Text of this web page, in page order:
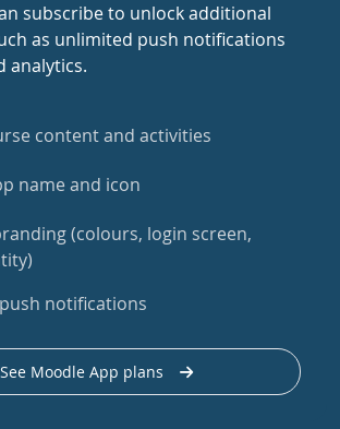
subscribe to unlock additional
as unlimited push notifications
analytics.
content and activities
name and icon
(colours, login screen,
notifications
See Moodle App plans